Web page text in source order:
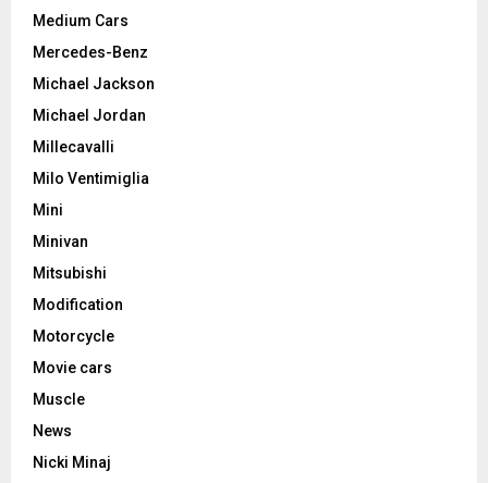
Medium Cars
Mercedes-Benz
Michael Jackson
Michael Jordan
Millecavalli
Milo Ventimiglia
Mini
Minivan
Mitsubishi
Modification
Motorcycle
Movie cars
Muscle
News
Nicki Minaj